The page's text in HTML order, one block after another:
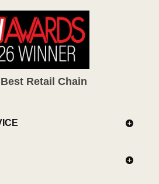
Retail Chain